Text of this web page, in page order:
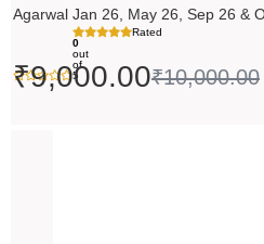
Agarwal Jan 26, May 26, Sep 26 &
Rated
0
out
of
5
₹10,000.00
₹9,000.00